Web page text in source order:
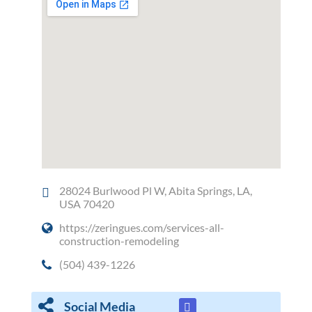
28024 Burlwood Pl W, Abita Springs, LA,
USA 70420
https://zeringues.com/services-all-
construction-remodeling
(504) 439-1226
Social Media